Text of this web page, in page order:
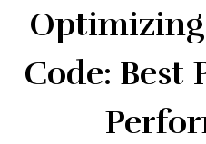
Code: Best